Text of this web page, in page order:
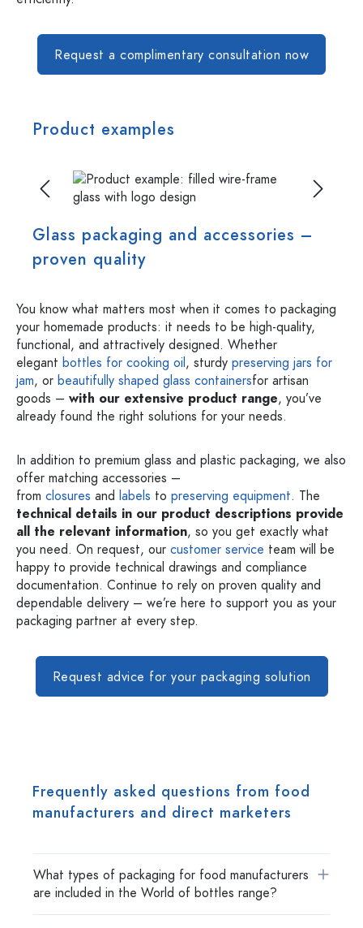
Request a complimentary consultation now
Product examples
Skip image gallery
Glass packaging and accessories –
proven quality
You know what matters most when it comes to packaging
your homemade products: it needs to be high-quality,
functional, and attractively designed. Whether
elegant bottles for cooking oil, sturdy preserving jars for
jam, or beautifully shaped glass containersfor artisan
goods – with our extensive product range, you’ve
already found the right solutions for your needs.
In addition to premium glass and plastic packaging, we also
offer matching accessories –
from closures and labels to preserving equipment. The
technical details in our product descriptions provide
all the relevant information, so you get exactly what
you need. On request, our customer service team will be
happy to provide technical drawings and compliance
documentation. Continue to rely on proven quality and
dependable delivery – we’re here to support you as your
packaging partner at every step.
Request advice for your packaging solution
Frequently asked questions from food
manufacturers and direct marketers
What types of packaging for food manufacturers
are included in the World of bottles range?